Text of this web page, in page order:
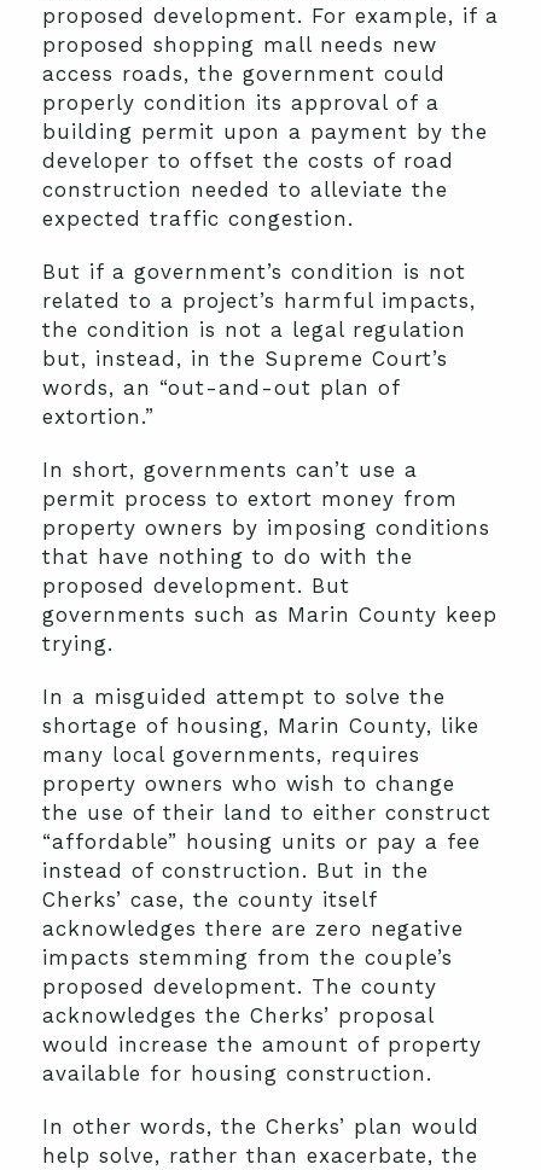
proposed development. For example, if a
proposed shopping mall needs new
access roads, the government could
properly condition its approval of a
building permit upon a payment by the
developer to offset the costs of road
construction needed to alleviate the
expected traffic congestion.
But if a government’s condition is not
related to a project’s harmful impacts,
the condition is not a legal regulation
but, instead, in the Supreme Court’s
words, an “out-and-out plan of
extortion.”
In short, governments can’t use a
permit process to extort money from
property owners by imposing conditions
that have nothing to do with the
proposed development. But
governments such as Marin County keep
trying.
In a misguided attempt to solve the
shortage of housing, Marin County, like
many local governments, requires
property owners who wish to change
the use of their land to either construct
“affordable” housing units or pay a fee
instead of construction. But in the
Cherks’ case, the county itself
acknowledges there are zero negative
impacts stemming from the couple’s
proposed development. The county
acknowledges the Cherks’ proposal
would increase the amount of property
available for housing construction.
In other words, the Cherks’ plan would
help solve, rather than exacerbate, the